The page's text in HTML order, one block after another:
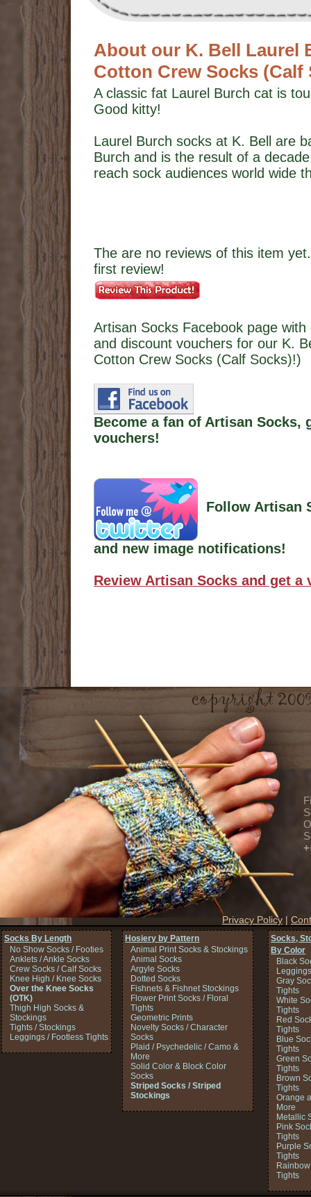
About our K. Bell Laurel
Cotton Crew Socks (Calf
A classic fat Laurel Burch cat is
Good kitty!
Laurel Burch socks at K. Bell are
Burch and is the result of a
reach sock audiences world wide
The are no reviews of this item
first review!
Artisan Socks Facebook page
and discount vouchers for our K.
Cotton Crew Socks (Calf Socks)!)
Become a fan of Artisan
vouchers!
Follow Artisan
and new image notifications!
Review Artisan Socks and get a
Privacy Policy |
Hosiery by Pattern
Animal Print Socks & Stockings
Animal Socks
Argyle Socks
Dotted Socks
Fishnets & Fishnet Stockings
Flower Print Socks / Floral
Tights
Geometric Prints
Novelty Socks / Character
Socks
Plaid / Psychedelic / Camo &
More
Solid Color & Block Color
Socks
Striped Socks / Striped
Stockings
Socks By Length
No Show Socks / Footies
Anklets / Ankle Socks
Crew Socks / Calf Socks
Knee High / Knee Socks
Over the Knee Socks
(OTK)
Thigh High Socks &
Stockings
Tights / Stockings
Leggings / Footless Tights
Socks,
By Color
Black
Gray
Tights
White
Tights
Red
Tights
Blue
Tights
Green
Tights
Brown
Tights
Orange
More
Metallic
Pink
Tights
Purple
Tights
Tights